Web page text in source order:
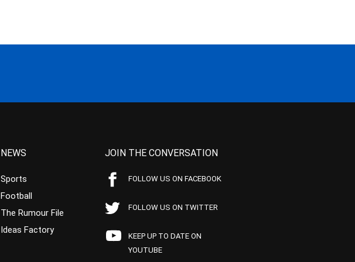
NEWS
Sports
Football
The Rumour File
Ideas Factory
JOIN THE CONVERSATION
FOLLOW US ON FACEBOOK
FOLLOW US ON TWITTER
KEEP UP TO DATE ON
YOUTUBE